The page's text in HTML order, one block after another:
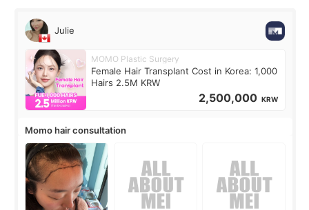
Julie
MOMO Plastic Surgery
Female Hair Transplant Cost in Korea: 1,000
Hairs 2.5M KRW
2,500,000 KRW
Momo hair consultation